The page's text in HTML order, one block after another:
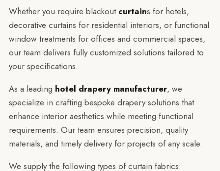
Whether you require blackout curtains for hotels,
decorative curtains for residential interiors, or functional
window treatments for offices and commercial spaces,
our team delivers fully customized solutions tailored to
your specifications.
As a leading hotel drapery manufacturer, we
specialize in crafting bespoke drapery solutions that
enhance interior aesthetics while meeting functional
requirements. Our team ensures precision, quality
materials, and timely delivery for projects of any scale.
We supply the following types of curtain fabrics: